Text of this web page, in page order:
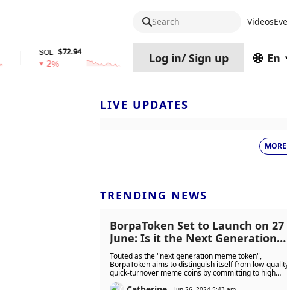
Search Videos
$72.94
2%
TRX
0%
stETH
0%
Log in/ Sign up En
LIVE UPDATES
MORE
TRENDING NEWS
BorpaToken Set to Launch on 27
June: Is it the Next Generation
Meme Coin or Con?
Touted as the "next generation meme token",
BorpaToken aims to distinguish itself from low-
quick-turnover meme coins by committing to high
standards and longevity. With the TGE on 27 June,